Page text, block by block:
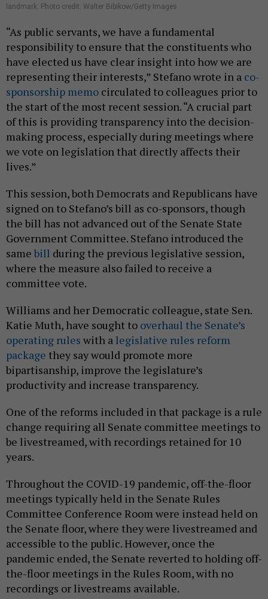
landmark. Photo credit: Walter Bibikow/Getty Images
“As public servants, we have a fundamental
responsibility to ensure that the constituents who
have elected us have clear insight into how we are
representing their interests,” Stefano wrote in a co-
sponsorship memo circulated to colleagues prior to
the start of the most recent session. “A crucial part
of this is providing transparency into the decision-
making process, especially during meetings where
we vote on legislation that directly affects their
lives.”
This session, both Democrats and Republicans have
signed on to Stefano’s bill as co-sponsors, though
the bill has not advanced out of the Senate State
Government Committee. Stefano introduced the
same bill during the previous legislative session,
where the measure also failed to receive a
committee vote.
Williams and her Democratic colleague, state Sen.
Katie Muth, have sought to overhaul the Senate’s
operating rules with a legislative rules reform
package they say would promote more
bipartisanship, improve the legislature’s
productivity and increase transparency.
One of the reforms included in that package is a rule
change requiring all Senate committee meetings to
be livestreamed, with recordings retained for 10
years.
Throughout the COVID-19 pandemic, off-the-floor
meetings typically held in the Senate Rules
Committee Conference Room were instead held on
the Senate floor, where they were livestreamed and
accessible to the public. However, once the
pandemic ended, the Senate reverted to holding off-
the-floor meetings in the Rules Room, with no
recordings or livestreams available.